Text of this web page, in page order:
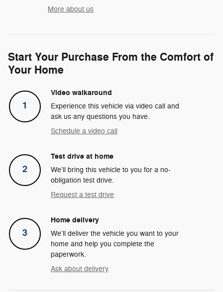
More about us
Start Your Purchase From the Comfort of
Your Home
1
Video walkaround
Experience this vehicle via video call and
ask us any questions you have.
Schedule a video call
2
Test drive at home
We’ll bring this vehicle to you for a no-
obligation test drive.
Request a test drive
3
Home delivery
We’ll deliver the vehicle you want to your
home and help you complete the
paperwork.
Ask about delivery